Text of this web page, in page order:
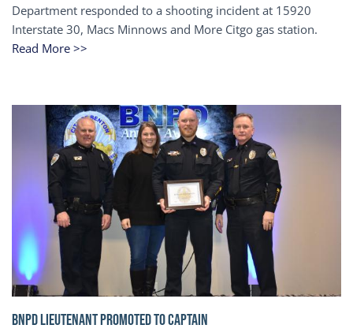
Department responded to a shooting incident at 15920
Interstate 30, Macs Minnows and More Citgo gas station.
Read More >>
BNPD Lieutenant Promoted to Captain